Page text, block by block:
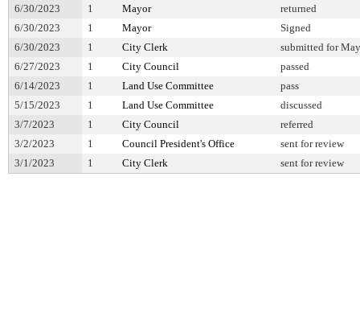
6/30/2023
1 Mayor
returned
6/30/2023
1 Mayor
Signed
6/30/2023
1 City Clerk
submitted for
6/27/2023
1 City Council
passed
6/14/2023
1 Land Use Committee
pass
5/15/2023
1 Land Use Committee
discussed
3/7/2023
1 City Council
referred
3/2/2023
1 Council President's Office
sent for review
3/1/2023
1 City Clerk sent for review